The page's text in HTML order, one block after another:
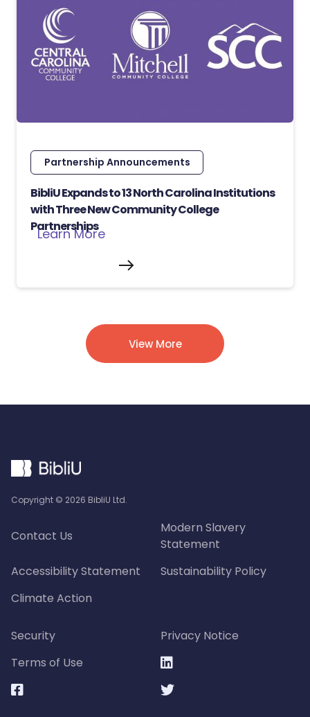
Partnership Announcements
BibliU Expands to 13 North Carolina Institutions
with Three New Community College
Partnerships
Learn More
View More
Copyright © 2026 BibliU Ltd.
Contact Us
Modern Slavery
Statement
Accessibility Statement
Sustainability Policy
Climate Action
Security
Privacy Notice
Terms of Use


